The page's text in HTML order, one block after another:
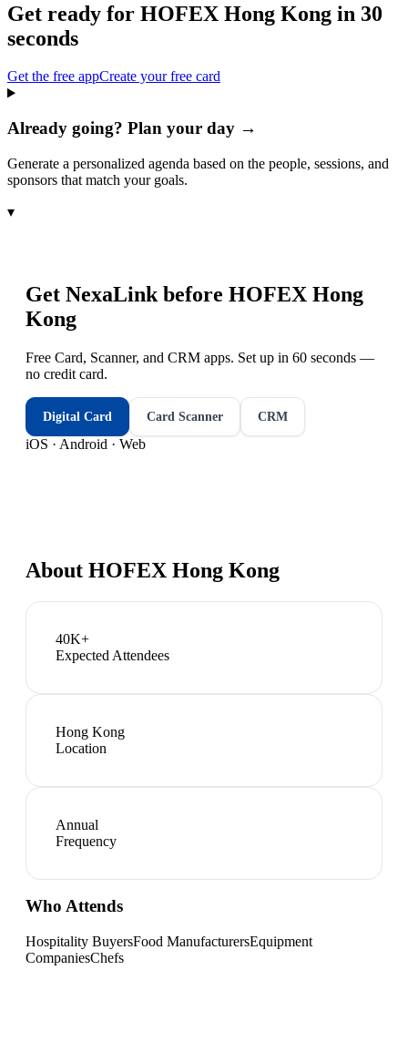
Get ready for HOFEX Hong Kong in 30
seconds
Get the free appCreate your free card
Already going? Plan your day →
Generate a personalized agenda based on the people, sessions, and
sponsors that match your goals.
▾
Get NexaLink before HOFEX Hong
Kong
Free Card, Scanner, and CRM apps. Set up in 60 seconds —
no credit card.
Digital Card Card Scanner CRM
iOS · Android · Web
About HOFEX Hong Kong
40K+
Expected Attendees
Hong Kong
Location
Annual
Frequency
Who Attends
Hospitality BuyersFood ManufacturersEquipment
CompaniesChefs